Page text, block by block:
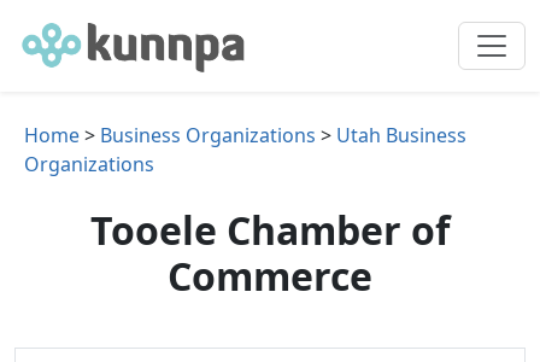
Home> Business Organizations > Utah Business
Organizations
Tooele Chamber of
Commerce